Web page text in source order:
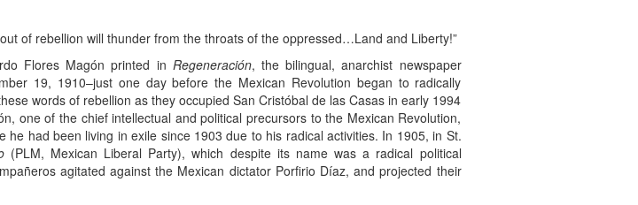
of rebellion will thunder from the throats of the oppressed…Land and Liberty!”
Flores Magón printed in Regeneración, the bilingual, anarchist newspaper
19, 1910–just one day before the Mexican Revolution began to radically
words of rebellion as they occupied San Cristóbal de las Casas in early 1994
one of the chief intellectual and political precursors to the Mexican Revolution,
had been living in exile since 1903 due to his radical activities. In 1905, in St.
(PLM, Mexican Liberal Party), which despite its name was a radical political
agitated against the Mexican dictator Porfirio Díaz, and projected their